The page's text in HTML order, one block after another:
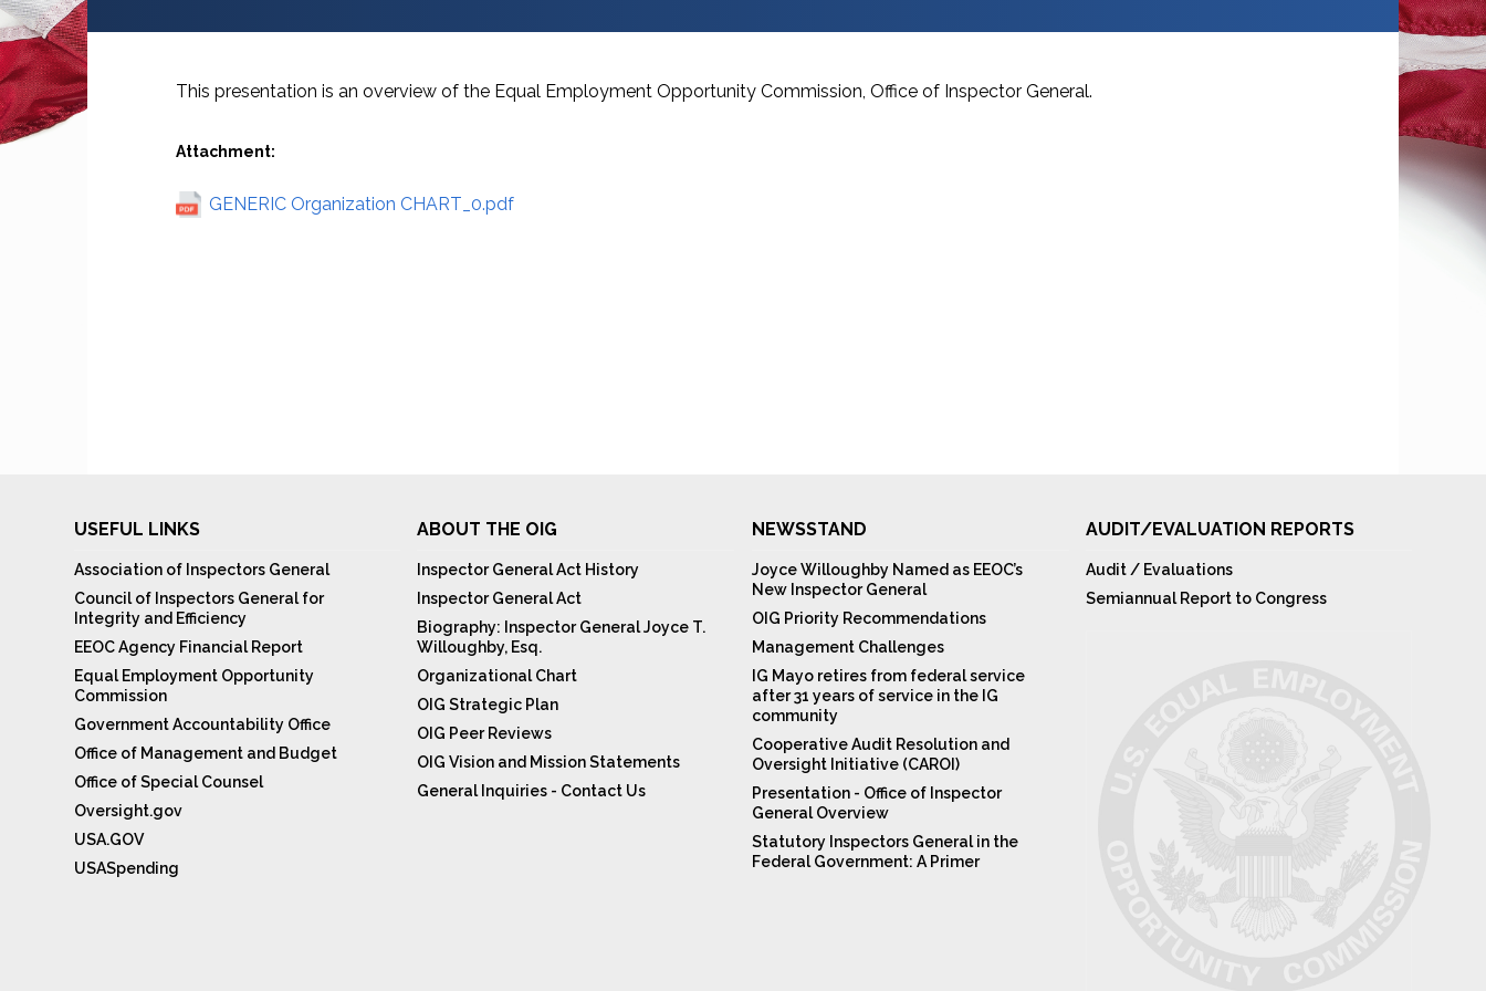
This presentation is an overview of the Equal Employment Opportunity Commission, Office of Inspector General.
Attachment:
GENERIC Organization CHART_0.pdf
USEFUL LINKS
Association of Inspectors General
Council of Inspectors General for
Integrity and Efficiency
EEOC Agency Financial Report
Equal Employment Opportunity
Commission
Government Accountability Office
Office of Management and Budget
Office of Special Counsel
Oversight.gov
USA.GOV
USASpending
ABOUT THE OIG
Inspector General Act History
Inspector General Act
Biography: Inspector General Joyce T.
Willoughby, Esq.
Organizational Chart
OIG Strategic Plan
OIG Peer Reviews
OIG Vision and Mission Statements
General Inquiries - Contact Us
NEWSSTAND
Joyce Willoughby Named as EEOC’s
New Inspector General
OIG Priority Recommendations
Management Challenges
IG Mayo retires from federal service
after 31 years of service in the IG
community
Cooperative Audit Resolution and
Oversight Initiative (CAROI)
Presentation - Office of Inspector
General Overview
Statutory Inspectors General in the
Federal Government: A Primer
AUDIT/EVALUATION REPORTS
Audit / Evaluations
Semiannual Report to Congress